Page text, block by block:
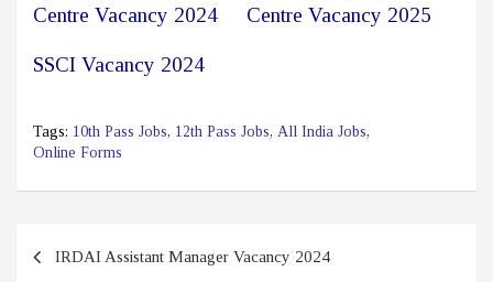
Centre Vacancy 2024
Centre Vacancy 2025
SSCI Vacancy 2024
Tags: 10th Pass Jobs, 12th Pass Jobs, All India Jobs,
Online Forms
IRDAI Assistant Manager Vacancy 2024